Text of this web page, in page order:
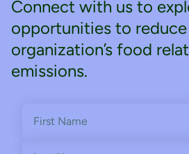
Connect with us to
opportunities to
organization’s food
emissions.